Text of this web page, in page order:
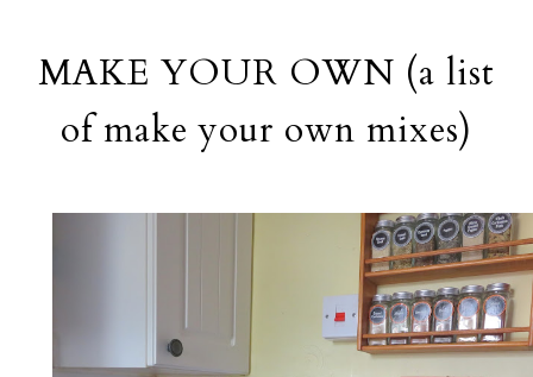
MAKE YOUR OWN (a list
of make your own mixes)